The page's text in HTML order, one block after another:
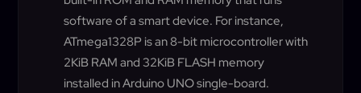
software of a smart device. For instance,
ATmega1328P is an 8-bit microcontroller with
2KiB RAM and 32KiB FLASH memory
installed in Arduino UNO single-board.